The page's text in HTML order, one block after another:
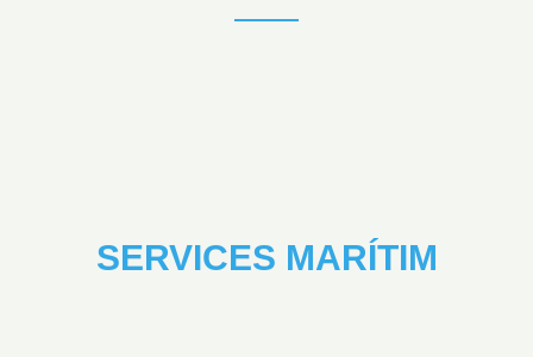
SERVICES MARÍTIM